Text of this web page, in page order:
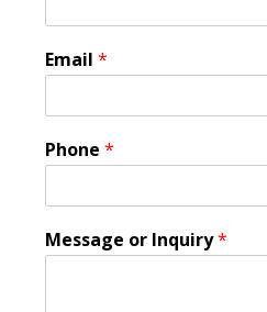
Email *
Phone *
Message or Inquiry*